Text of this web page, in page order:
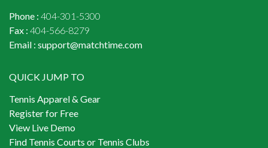
Phone : 404-301-5300
Fax : 404-566-8279
Email : support@matchtime.com
QUICK JUMP TO
Tennis Apparel & Gear
Register for Free
View Live Demo
Find Tennis Courts or Tennis Clubs